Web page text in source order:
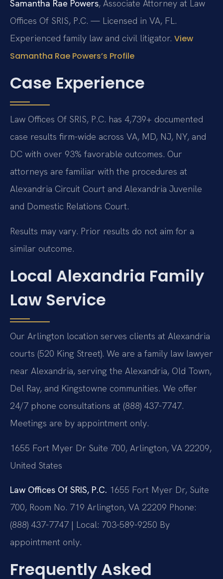
Samantha Rae Powers, Associate Attorney at Law
Offices Of SRIS, P.C. — Licensed in VA, FL.
Experienced family law and civil litigator. View
Samantha Rae Powers’s Profile
Case Experience
Law Offices Of SRIS, P.C. has 4,739+ documented
case results firm-wide across VA, MD, NJ, NY, and
DC with over 93% favorable outcomes. Our
attorneys are familiar with the procedures at
Alexandria Circuit Court and Alexandria Juvenile
and Domestic Relations Court.
Results may vary. Prior results do not aim for a
similar outcome.
Local Alexandria Family
Law Service
Our Arlington location serves clients at Alexandria
courts (520 King Street). We are a family law lawyer
near Alexandria, serving the Alexandria, Old Town,
Del Ray, and Kingstowne communities. We offer
24/7 phone consultations at (888) 437-7747.
Meetings are by appointment only.
1655 Fort Myer Dr Suite 700, Arlington, VA 22209,
United States
Law Offices Of SRIS, P.C. 1655 Fort Myer Dr, Suite
700, Room No. 719 Arlington, VA 22209 Phone:
(888) 437-7747 | Local: 703-589-9250 By
appointment only.
Frequently Asked